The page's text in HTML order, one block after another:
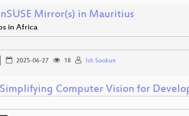
Mirror(s) in Mauritius
in Africa
2025-06-27 18 Ish Sookun
Computer Vision for